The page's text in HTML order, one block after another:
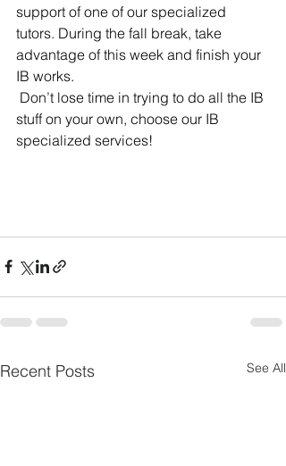
support of one of our specialized
tutors. During the fall break, take
advantage of this week and finish your
IB works.
Don’t lose time in trying to do all the IB
stuff on your own, choose our IB
specialized services!
Recent Posts See All